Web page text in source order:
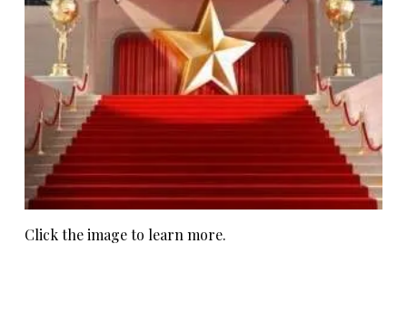
Click the image to learn more.